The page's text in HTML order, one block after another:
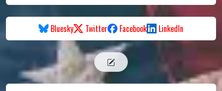
Bluesky Twitter Facebook LinkedIn